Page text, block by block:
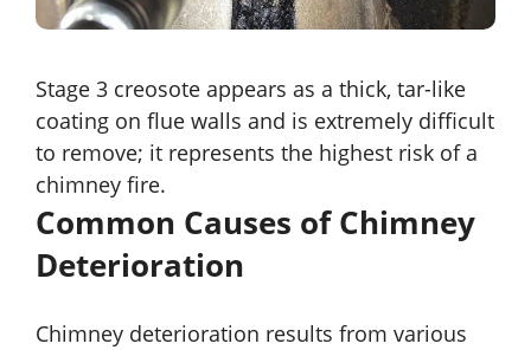
Stage 3 creosote appears as a thick, tar-like
coating on flue walls and is extremely difficult
to remove; it represents the highest risk of a
chimney fire.
Common Causes of Chimney
Deterioration
Chimney deterioration results from various